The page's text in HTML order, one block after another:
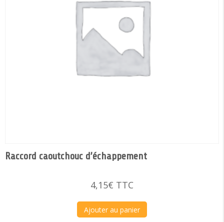
Raccord caoutchouc d’échappement
4,15€ TTC
Ajouter au panier